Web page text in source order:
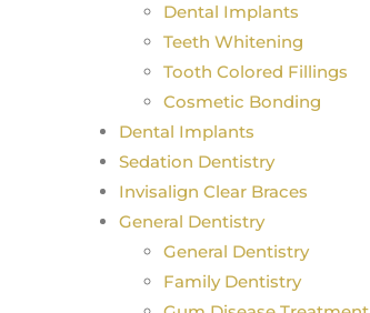
Dental Implants
Teeth Whitening
Tooth Colored Fillings
Cosmetic Bonding
Dental Implants
Sedation Dentistry
Invisalign Clear Braces
General Dentistry
General Dentistry
Family Dentistry